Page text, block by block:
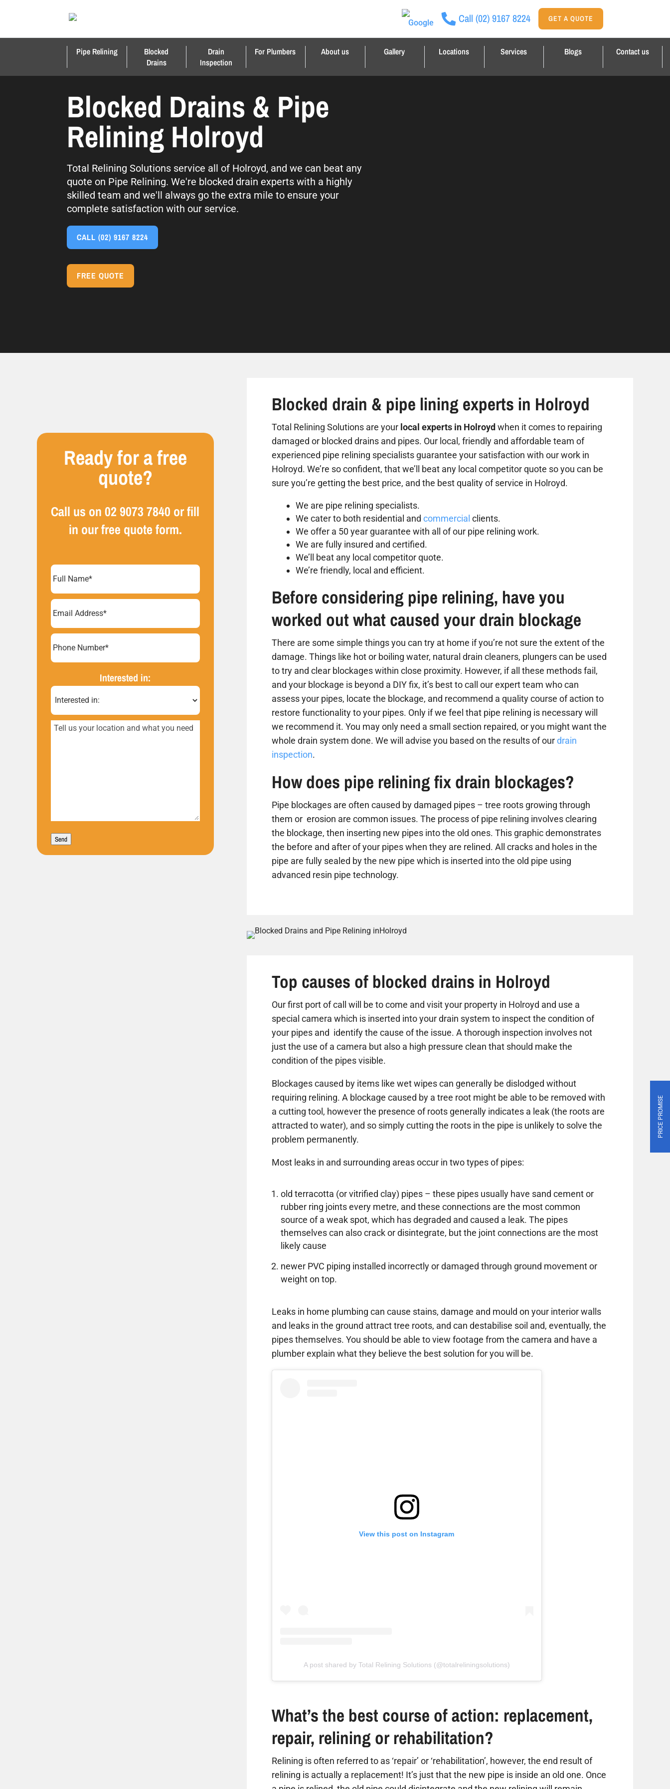
Call (02) 9167 8224 GET A QUOTE
Pipe Relining
Blocked
Drains
Drain
Inspection
For Plumbers About us Gallery Locations Services Blogs Contact us
Blocked Drains & Pipe
Relining Holroyd
Total Relining Solutions service all of Holroyd, and we can beat any
quote on Pipe Relining. We're blocked drain experts with a highly
skilled team and we'll always go the extra mile to ensure your
complete satisfaction with our service.
CALL(02) 9167 8224
FREE QUOTE
Ready for a free
quote?
Call us on02 9073 7840 or fill
in our free quote form.
Name(Required)
Address(Required)
Number*
(Required)
Interested in:
Tell
what
need
Send
Blocked drain & pipe lining experts in Holroyd
Total Relining Solutions are your local experts in Holroydwhen it comes to repairing
damaged or blocked drains and pipes. Our local, friendly and affordable team of
experienced pipe relining specialists guarantee your satisfaction with our work in
Holroyd. We’re so confident, that we’ll beat any local competitor quote so you can be
sure you’re getting the best price, and the best quality of service in Holroyd.
We are pipe relining specialists.
We cater to both residential and commercial clients.
We offer a 50 year guarantee with all of our pipe relining work.
We are fully insured and certified.
We’ll beat any local competitor quote.
We’re friendly, local and efficient.
Before considering pipe relining, have you
worked out what caused your drain blockage
There are some simple things you can try at home if you’re not sure the extent of the
damage. Things like hot or boiling water, natural drain cleaners, plungers can be used
to try and clear blockages within close proximity. However, if all these methods fail,
and your blockage is beyond a DIY fix, it’s best to call our expert team who can
assess your pipes, locate the blockage, and recommend a quality course of action to
restore functionality to your pipes. Only if we feel that pipe relining is necessary will
we recommend it. You may only need a small section repaired, or you might want the
whole drain system done. We will advise you based on the results of ourdrain
inspection.
How does pipe relining fix drain blockages?
Pipe blockages are often caused by damaged pipes – tree roots growing through
them or erosion are common issues. The process of pipe relining involves clearing
the blockage, then inserting new pipes into the old ones. This graphic demonstrates
the before and after of your pipes when they are relined. All cracks and holes in the
pipe are fully sealed by the new pipe which is inserted into the old pipe using
advanced resin pipe technology.
Top causes of blocked drains in Holroyd
Our first port of call will be to come and visit your property in Holroyd and use a
special camera which is inserted into your drain system to inspect the condition of
your pipes and identify the cause of the issue. A thorough inspection involves not
just the use of a camera but also a high pressure clean that should make the
condition of the pipes visible.
Blockages caused by items like wet wipes can generally be dislodged without
requiring relining. A blockage caused by a tree root might be able to be removed with
a cutting tool, however the presence of roots generally indicates a leak (the roots are
attracted to water), and so simply cutting the roots in the pipe is unlikely to solve the
problem permanently.
Most leaks in and surrounding areas occur in two types of pipes:
old terracotta (or vitrified clay) pipes – these pipes usually have sand cement or
rubber ring joints every metre, and these connections are the most common
source of a weak spot, which has degraded and caused a leak. The pipes
themselves can also crack or disintegrate, but the joint connections are the most
likely cause
newer PVC piping installed incorrectly or damaged through ground movement or
weight on top.
Leaks in home plumbing can cause stains, damage and mould on your interior walls
and leaks in the ground attract tree roots, and can destabilise soil and, eventually, the
pipes themselves. You should be able to view footage from the camera and have a
plumber explain what they believe the best solution for you will be.
View this post on Instagram
A post shared by Total Relining Solutions (@totalreliningsolutions)
What’s the best course of action: replacement,
repair, relining or rehabilitation?
Relining is often referred to as ‘repair’ or ‘rehabilitation’, however, the end result of
relining is actually a replacement! It’s just that the new pipe is inside an old one. Once
PRICE PROMISE